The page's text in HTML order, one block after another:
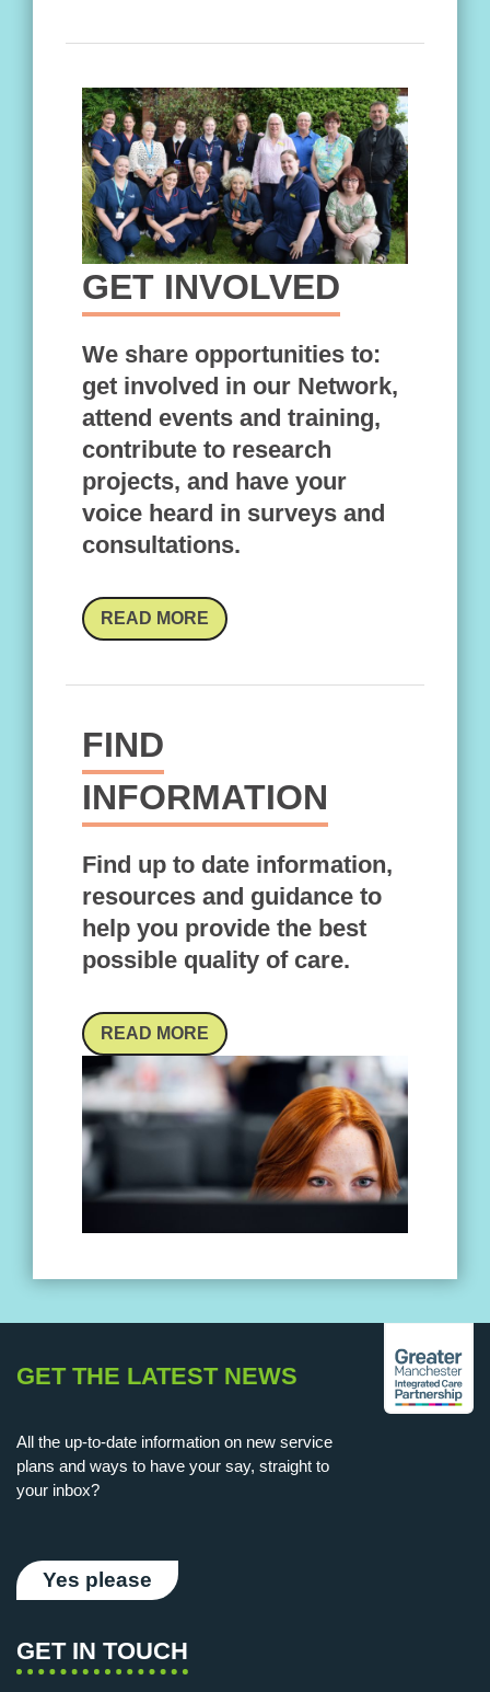
GET INVOLVED
We share opportunities to:
get involved in our Network,
attend events and training,
contribute to research
projects, and have your
voice heard in surveys and
consultations.
READ MORE
FIND
INFORMATION
Find up to date information,
resources and guidance to
help you provide the best
possible quality of care.
READ MORE
GET THE LATEST NEWS
All the up-to-date information on new service
plans and ways to have your say, straight to
your inbox?
Yes please
GET IN TOUCH